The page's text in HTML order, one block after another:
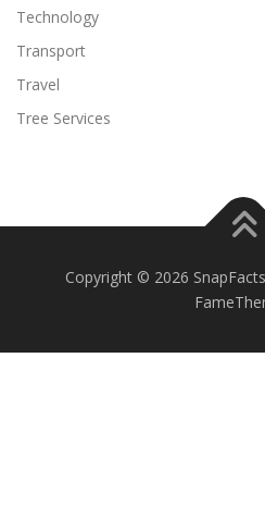
Technology
Transport
Travel
Tree Services
Copyright © 2026 SnapFacts